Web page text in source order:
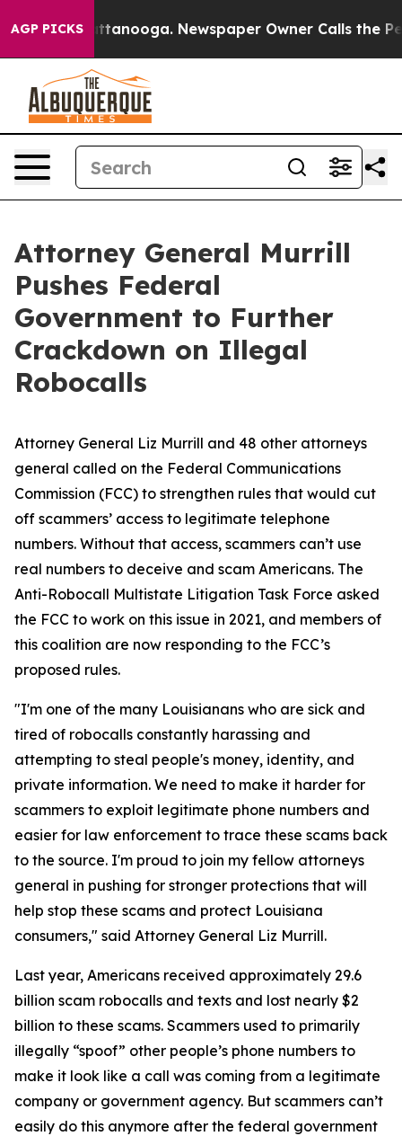
AGP PICKS
in Chattanooga. Newspaper Owner Calls the
Attorney General Murrill
Pushes Federal
Government to Further
Crackdown on Illegal
Robocalls
Attorney General Liz Murrill and 48 other attorneys
general called on the Federal Communications
Commission (FCC) to strengthen rules that would cut
off scammers’ access to legitimate telephone
numbers. Without that access, scammers can’t use
real numbers to deceive and scam Americans. The
Anti-Robocall Multistate Litigation Task Force asked
the FCC to work on this issue in 2021, and members of
this coalition are now responding to the FCC’s
proposed rules.
"I'm one of the many Louisianans who are sick and
tired of robocalls constantly harassing and
attempting to steal people's money, identity, and
private information. We need to make it harder for
scammers to exploit legitimate phone numbers and
easier for law enforcement to trace these scams back
to the source. I'm proud to join my fellow attorneys
general in pushing for stronger protections that will
help stop these scams and protect Louisiana
consumers," said Attorney General Liz Murrill.
Last year, Americans received approximately 29.6
billion scam robocalls and texts and lost nearly $2
billion to these scams. Scammers used to primarily
illegally “spoof” other people’s phone numbers to
make it look like a call was coming from a legitimate
company or government agency. But scammers can’t
easily do this anymore after the federal government